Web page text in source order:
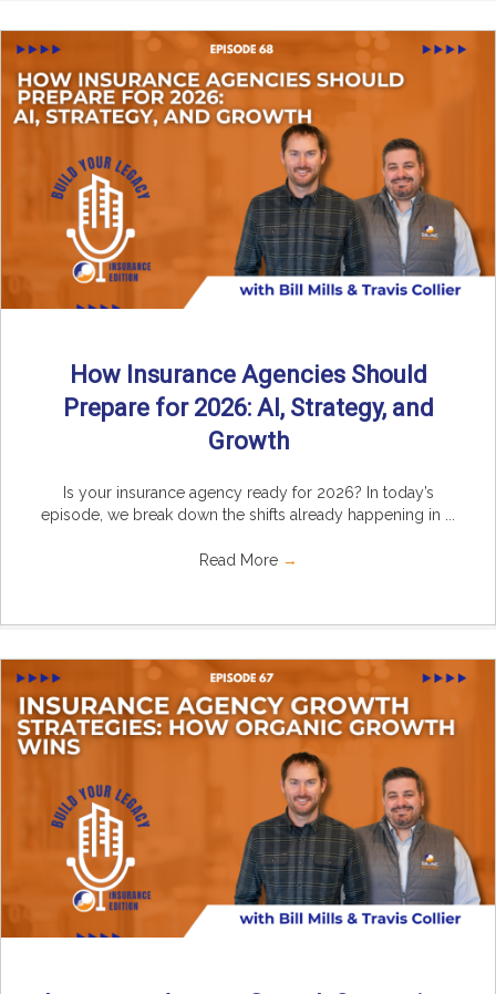
How Insurance Agencies Should
Prepare for 2026: AI, Strategy, and
Growth
Is your insurance agency ready for 2026? In today’s
episode, we break down the shifts already happening in ...
Read More →